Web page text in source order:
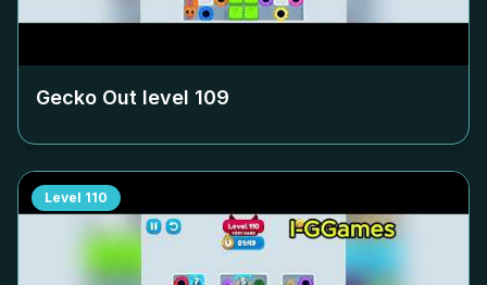
Gecko Out level 109
Level 110